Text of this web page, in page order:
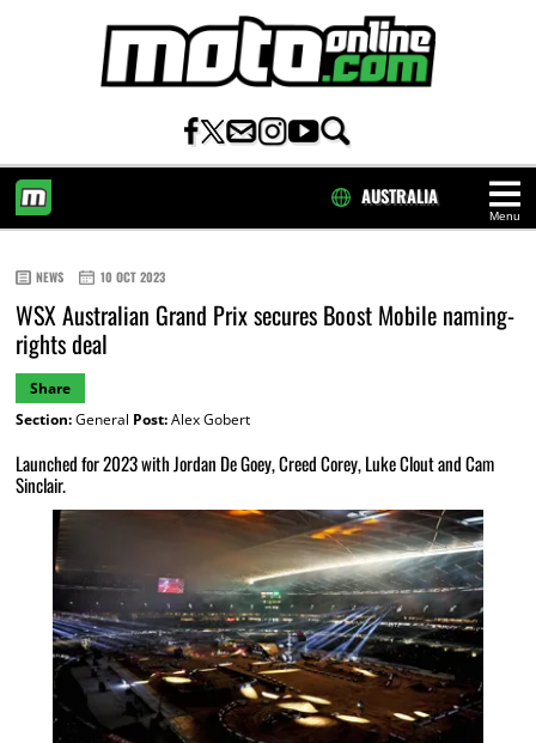
Menu
AUSTRALIA
NEWS 10 OCT 2023
WSX Australian Grand Prix secures Boost Mobile naming-
rights deal
Share
Section:General Post:Alex Gobert
Launched for 2023 with Jordan De Goey, Creed Corey, Luke Clout and Cam
Sinclair.